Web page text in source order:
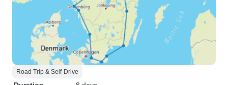
Road Trip & Self-Drive